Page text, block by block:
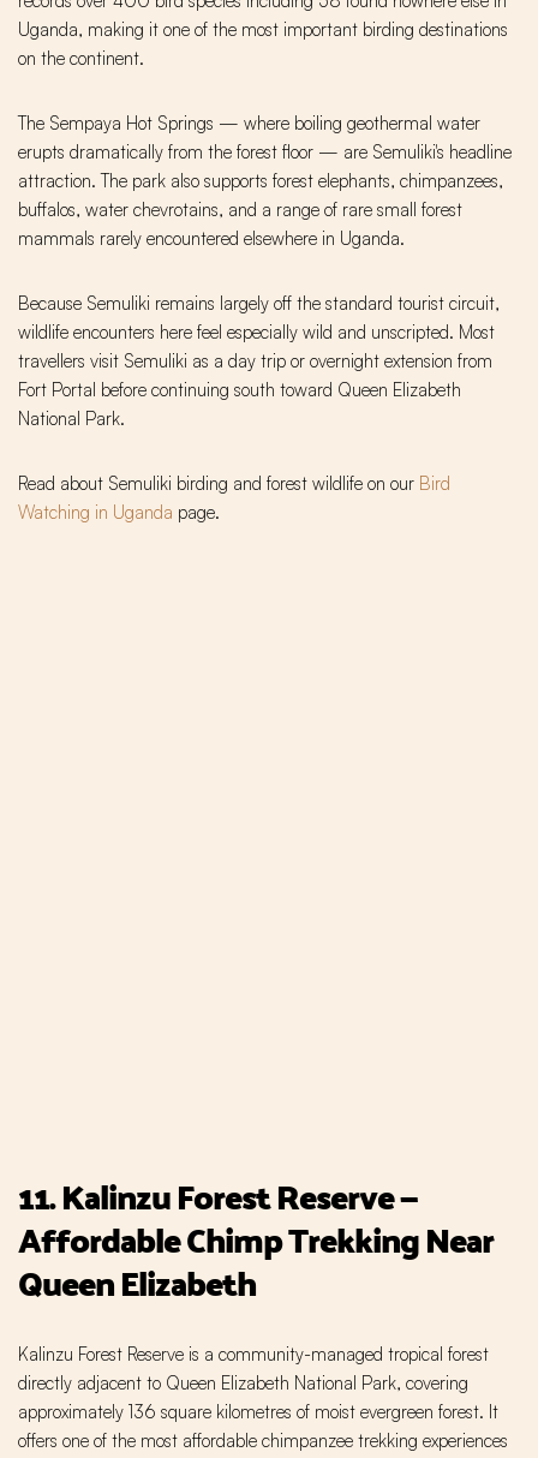
Uganda, making it one of the most important birding destinations
on the continent.
The Sempaya Hot Springs — where boiling geothermal water
erupts dramatically from the forest floor — are Semuliki's headline
attraction. The park also supports forest elephants, chimpanzees,
buffalos, water chevrotains, and a range of rare small forest
mammals rarely encountered elsewhere in Uganda.
Because Semuliki remains largely off the standard tourist circuit,
wildlife encounters here feel especially wild and unscripted. Most
travellers visit Semuliki as a day trip or overnight extension from
Fort Portal before continuing south toward Queen Elizabeth
National Park.
Read about Semuliki birding and forest wildlife on our Bird
Watching in Uganda page.
11. Kalinzu Forest Reserve —
Affordable Chimp Trekking Near
Queen Elizabeth
Kalinzu Forest Reserve is a community-managed tropical forest
directly adjacent to Queen Elizabeth National Park, covering
approximately 136 square kilometres of moist evergreen forest. It
offers one of the most affordable chimpanzee trekking experiences